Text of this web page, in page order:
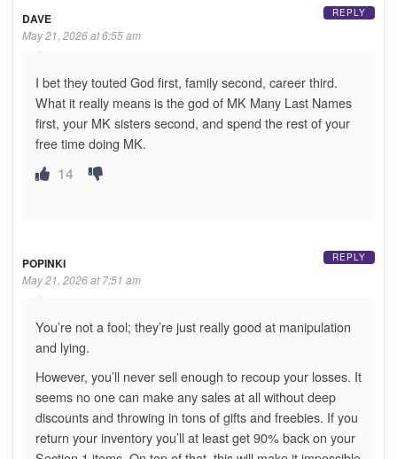
DAVE
May 21, 2026 at 6:55 am
I bet they touted God first, family second, career third.
What it really means is the god of MK Many Last Names
first, your MK sisters second, and spend the rest of your
free time doing MK.
14
REPLY
POPINKI
May 21, 2026 at 7:51 am
You’re not a fool; they’re just really good at manipulation
and lying.
However, you’ll never sell enough to recoup your losses. It
seems no one can make any sales at all without deep
discounts and throwing in tons of gifts and freebies. If you
return your inventory you’ll at least get 90% back on your
REPLY